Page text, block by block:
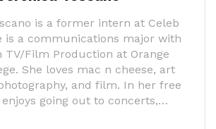
is a former intern at Celeb
is a communications major with
TV/Film Production at Orange
She loves mac n cheese, art
and film. In her free
going out to concerts,…